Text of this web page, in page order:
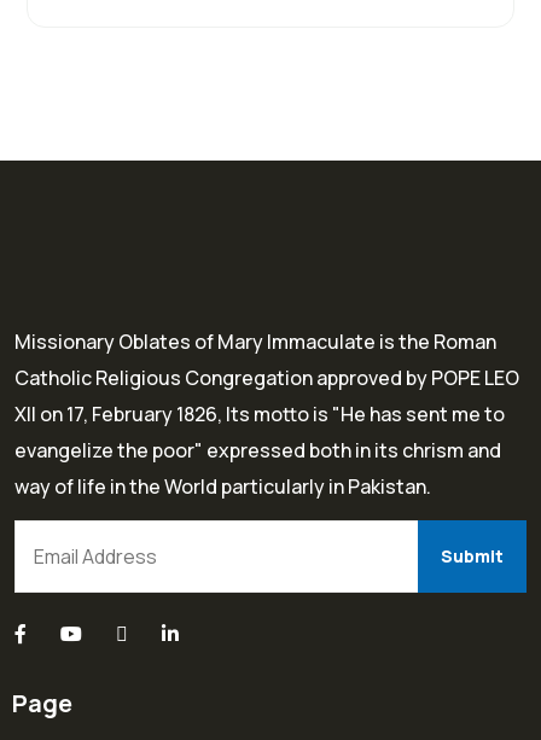
Missionary Oblates of Mary Immaculate is the Roman
Catholic Religious Congregation approved by POPE LEO
XII on 17, February 1826, Its motto is "He has sent me to
evangelize the poor" expressed both in its chrism and
way of life in the World particularly in Pakistan.
Page